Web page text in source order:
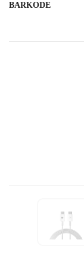
BARKODE